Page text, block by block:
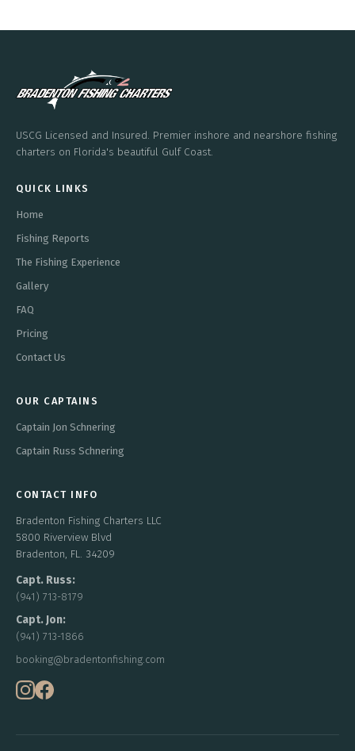
USCG Licensed and Insured. Premier inshore and nearshore fishing
charters on Florida's beautiful Gulf Coast.
QUICK LINKS
Home
Fishing Reports
The Fishing Experience
Gallery
FAQ
Pricing
Contact Us
OUR CAPTAINS
Captain Jon Schnering
Captain Russ Schnering
CONTACT INFO
Bradenton Fishing Charters LLC
5800 Riverview Blvd
Bradenton, FL. 34209
Capt. Russ:
(941) 713-8179
Capt. Jon:
(941) 713-1866
booking@bradentonfishing.com